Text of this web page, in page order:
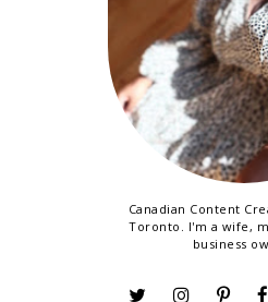
Canadian Content
Toronto. I'm a wife,
business